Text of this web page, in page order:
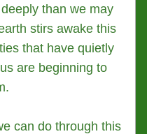
than we may
stirs awake this
that have quietly
are beginning to
can do through this